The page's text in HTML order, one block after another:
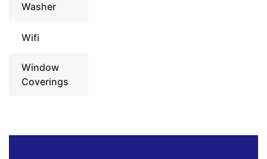
Washer
Wifi
Window
Coverings